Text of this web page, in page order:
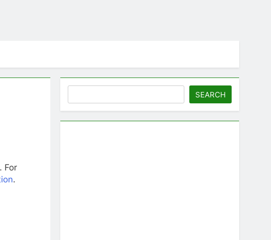
For
.
SEARCH